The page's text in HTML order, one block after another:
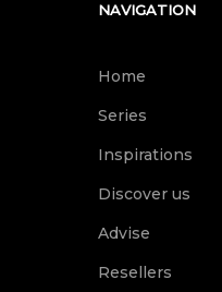
NAVIGATION
Home
Series
Inspirations
Discover us
Advise
Resellers